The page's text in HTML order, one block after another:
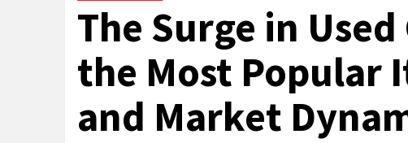
The Surge in
the Most Popular
and Market